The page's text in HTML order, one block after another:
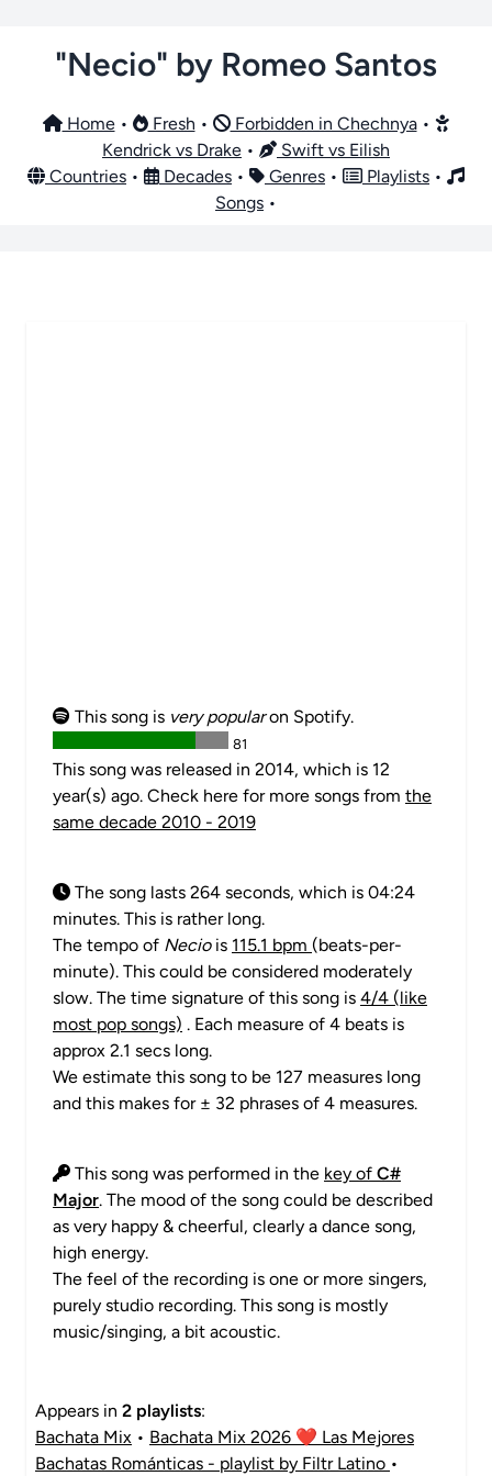
"Necio" by Romeo Santos
Home• Fresh • Forbidden in Chechnya•
Kendrick vs Drake •
Swift vs Eilish
Countries • Decades • Genres • Playlists •
Songs •
This song is very popularon Spotify.
81
This song was released in 2014, which is 12
year(s) ago. Check here for more songs from the
same decade 2010 - 2019
The song lasts 264 seconds, which is 04:24
minutes. This is rather long.
The tempo of Neciois 115.1 bpm (beats-per-
minute). This could be considered moderately
slow. The time signature of this song is 4/4 (like
most pop songs) . Each measure of 4 beats is
approx 2.1 secs long.
We estimate this song to be 127 measures long
and this makes for ± 32 phrases of 4 measures.
This song was performed in the key of C#
Major. The mood of the song could be described
as very happy & cheerful, clearly a dance song,
high energy.
The feel of the recording is one or more singers,
purely studio recording. This song is mostly
music/singing, a bit acoustic.
Appears in 2 playlists:
Bachata Mix • Bachata Mix 2026 ❤️ Las Mejores
Bachatas Románticas - playlist by Filtr Latino •